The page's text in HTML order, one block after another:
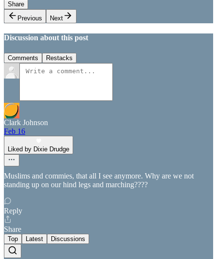
Share
Previous
Next
Discussion about this post
Comments Restacks
Clark Johnson
Feb 16
Liked by Dixie Drudge
Muslims and commies, that all I see anymore. Why are we not
standing up on our hind legs and marching????
Reply
Share
Top Latest Discussions